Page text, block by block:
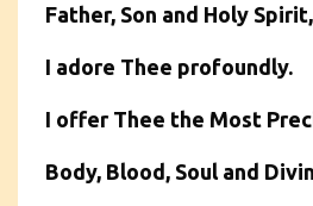
Father, Son and Holy Spirit,
I adore Thee profoundly.
I offer Thee the Most
Body, Blood, Soul and